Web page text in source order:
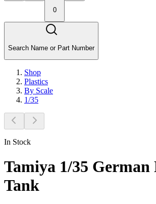
0
Search Name or Part Number
Shop
Plastics
By Scale
1/35
In Stock
Tamiya 1/35 German
Tank